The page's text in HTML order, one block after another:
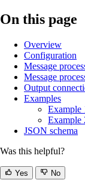
On this page
Overview
Configuration
Message
Message
Output
Examples
Example
JSON schema
Was this helpful?
Yes No